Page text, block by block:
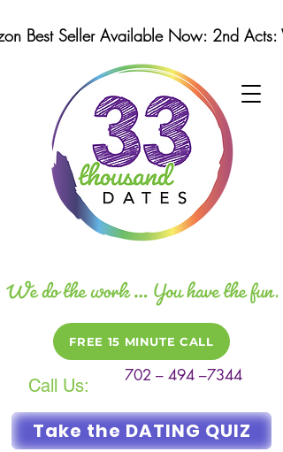
Call Us: 702 – 494 –7344
FREE 15 MINUTE CALL
Take the DATING QUIZ
Best Seller Available Now: 2nd